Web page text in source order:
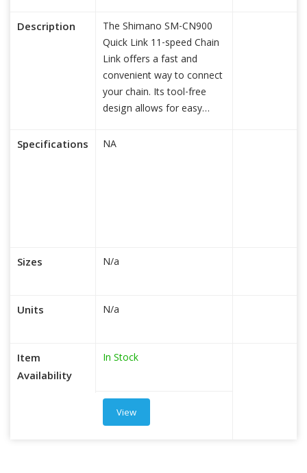
Description
Specifications
Sizes
Units
Item
Availability
The Shimano SM-CN900
Quick Link 11-speed Chain
Link offers a fast and
convenient way to connect
your chain. Its tool-free
design allows for easy
NA
N/a
N/a
In Stock
View